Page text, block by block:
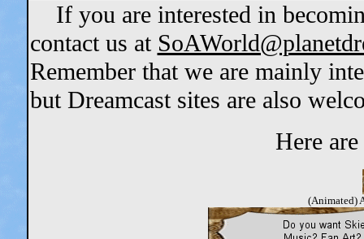
If you are interested in
contact us at
Remember that we are mainly
but Dreamcast sites are also
Here
(Animated)